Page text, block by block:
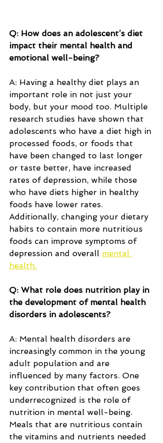
Q: How does an adolescent’s diet
impact their mental health and
emotional well-being?
A: Having a healthy diet plays an
important role in not just your
body, but your mood too. Multiple
research studies have shown that
adolescents who have a diet high in
processed foods, or foods that
have been changed to last longer
or taste better, have increased
rates of depression, while those
who have diets higher in healthy
foods have lower rates.
Additionally, changing your dietary
habits to contain more nutritious
foods can improve symptoms of
depression and overall mental
health.
Q: What role does nutrition play in
the development of mental health
disorders in adolescents?
A: Mental health disorders are
increasingly common in the young
adult population and are
influenced by many factors. One
key contribution that often goes
underrecognized is the role of
nutrition in mental well-being.
Meals that are nutritious contain
the vitamins and nutrients needed